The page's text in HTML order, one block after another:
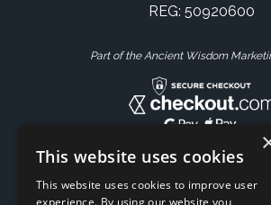
REG: 50920600
Part of the Ancient Wisdom
This website uses cookies
This website uses cookies to improve user
experience. By using our website you